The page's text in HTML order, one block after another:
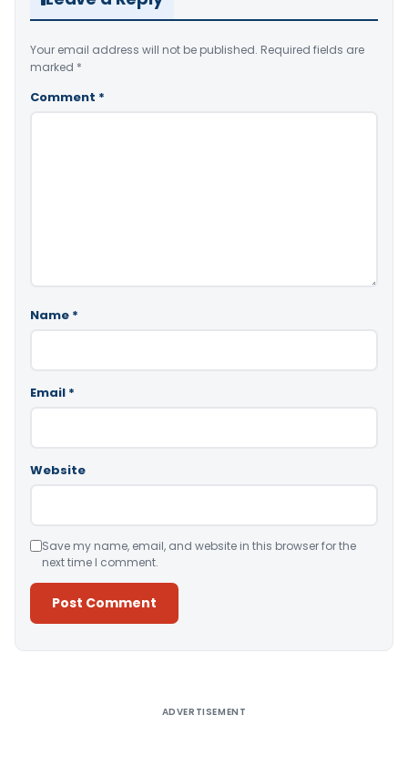
Your email address will not be published. Required fields are
marked *
Comment *
Name *
Email *
Website
Save my name, email, and website in this browser for the
next time I comment.
ADVERTISEMENT